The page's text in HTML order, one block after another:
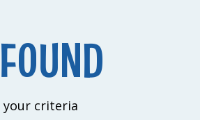
your criteria